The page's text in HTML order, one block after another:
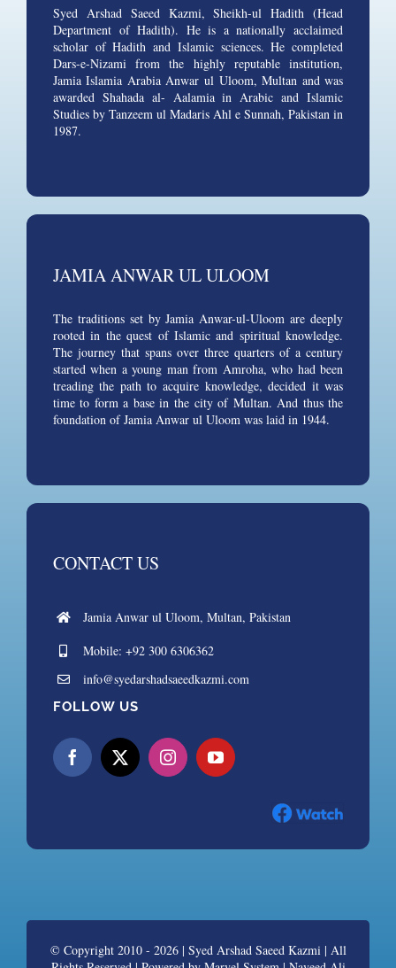
Syed Arshad Saeed Kazmi, Sheikh-ul Hadith (Head
Department of Hadith). He is a nationally acclaimed
scholar of Hadith and Islamic sciences. He completed
Dars-e-Nizami from the highly reputable institution,
Jamia Islamia Arabia Anwar ul Uloom, Multan and was
awarded Shahada al- Aalamia in Arabic and Islamic
Studies by Tanzeem ul Madaris Ahl e Sunnah, Pakistan in
1987.
JAMIA ANWAR UL ULOOM
The traditions set by Jamia Anwar-ul-Uloom are deeply
rooted in the quest of Islamic and spiritual knowledge.
The journey that spans over three quarters of a century
started when a young man from Amroha, who had been
treading the path to acquire knowledge, decided it was
time to form a base in the city of Multan. And thus the
foundation of Jamia Anwar ul Uloom was laid in 1944.
CONTACT US
Jamia Anwar ul Uloom, Multan, Pakistan
Mobile: +92 300 6306362
info@syedarshadsaeedkazmi.com
FOLLOW US
© Copyright 2010 - 2026 | Syed Arshad Saeed Kazmi| All